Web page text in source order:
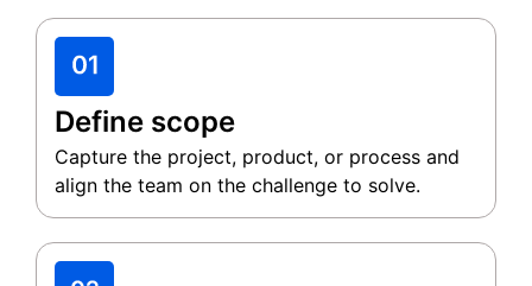
Define scope
Capture the project, product, or process and
align the team on the challenge to solve.